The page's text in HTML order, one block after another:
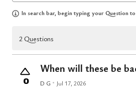
In search bar, begin typing your Question
2 Questions
0
When will these be
D G Jul 17, 2026